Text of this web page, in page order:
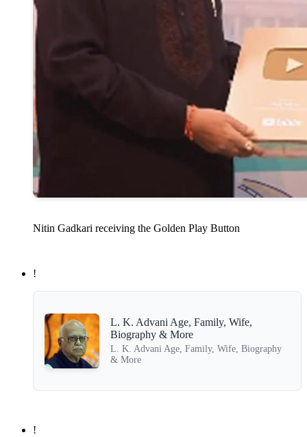
Nitin Gadkari receiving the Golden Play Button
!
L. K. Advani Age, Family, Wife,
Biography & More
L. K. Advani Age, Family, Wife, Biography
& More
!